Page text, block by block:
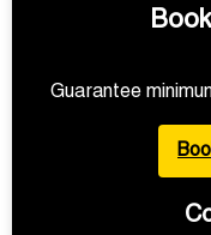
Guarantee